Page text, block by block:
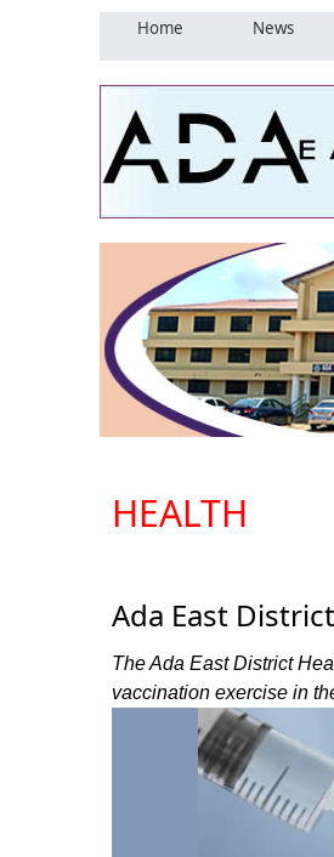
Home News
HEALTH
Ada East
The Ada East District
vaccination exercise in